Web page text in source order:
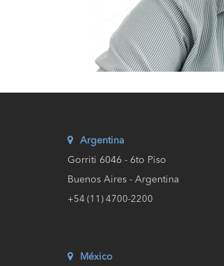
Argentina
Gorriti 6046 - 6to Piso
Buenos Aires - Argentina
+54 (11) 4700-2200
México